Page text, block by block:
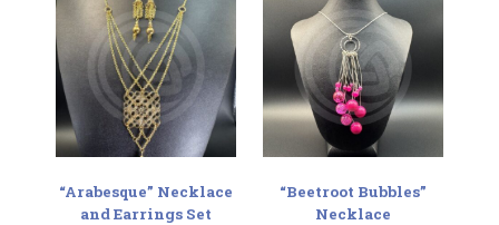
“Arabesque” Necklace
and Earrings Set
“Beetroot Bubbles”
Necklace